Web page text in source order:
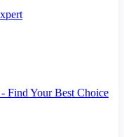
Find Your Best Choice